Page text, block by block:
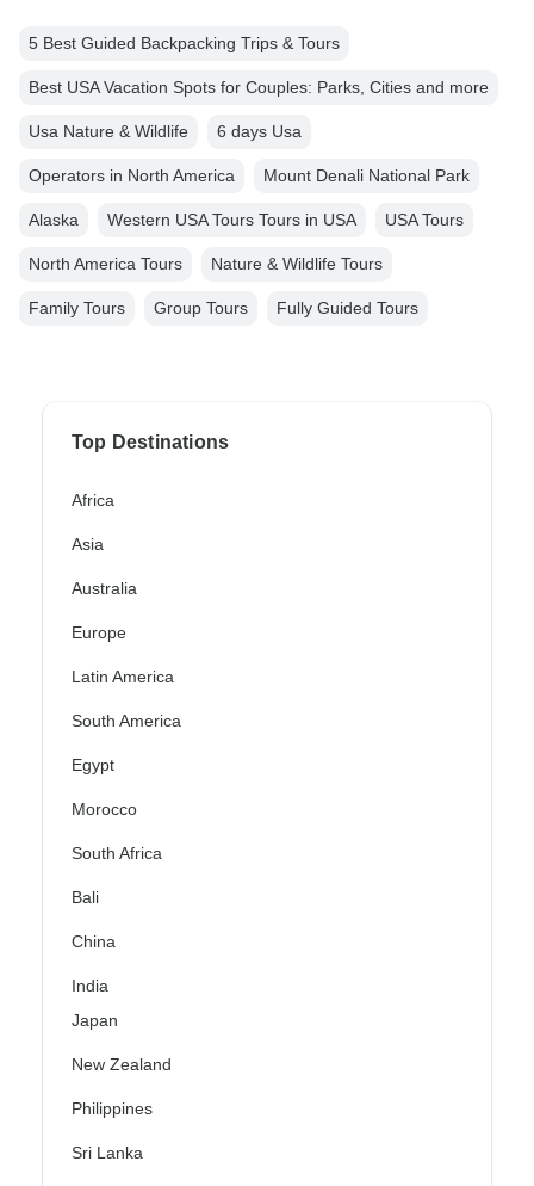
5 Best Guided Backpacking Trips & Tours
Best USA Vacation Spots for Couples: Parks, Cities and more
Usa Nature & Wildlife 6 days Usa
Operators in North America Mount Denali National Park
Alaska Western USA Tours Tours in USA USA Tours
North America Tours Nature & Wildlife Tours
Family Tours Group Tours Fully Guided Tours
Top Destinations
Africa
Asia
Australia
Europe
Latin America
South America
Egypt
Morocco
South Africa
Bali
China
India
Japan
New Zealand
Philippines
Sri Lanka